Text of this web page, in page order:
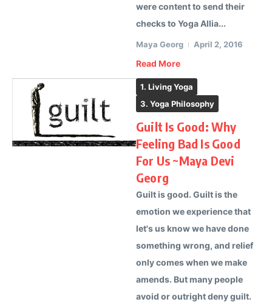
were content to send their
checks to Yoga Allia...
Maya Georg April 2, 2016
Read More
1. Living Yoga
3. Yoga Philosophy
Guilt Is Good: Why
Feeling Bad Is Good
For Us ~Maya Devi
Georg
Guilt is good. Guilt is the
emotion we experience that
let's us know we have done
something wrong, and relief
only comes when we make
amends. But many people
avoid or outright deny guilt.